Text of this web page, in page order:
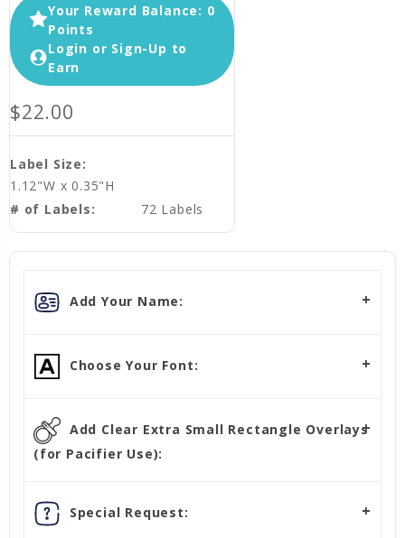
Your Reward Balance: 0
Points
Login or Sign-Up to
Earn
$22.00
Label Size:
1.12"W x 0.35"H
# of Labels:
72 Labels
Add Your Name:
Choose Your Font:
Add Clear Extra Small Rectangle Overlays
(for Pacifier Use):
Special Request: